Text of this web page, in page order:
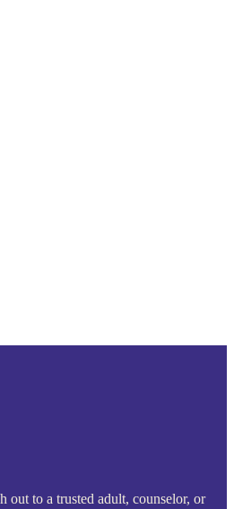
out to a trusted adult, counselor, or